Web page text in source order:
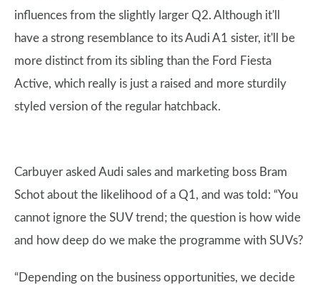
influences from the slightly larger Q2. Although it'll
have a strong resemblance to its Audi A1 sister, it'll be
more distinct from its sibling than the Ford Fiesta
Active, which really is just a raised and more sturdily
styled version of the regular hatchback.
Carbuyer asked Audi sales and marketing boss Bram
Schot about the likelihood of a Q1, and was told: “You
cannot ignore the SUV trend; the question is how wide
and how deep do we make the programme with SUVs?
“Depending on the business opportunities, we decide